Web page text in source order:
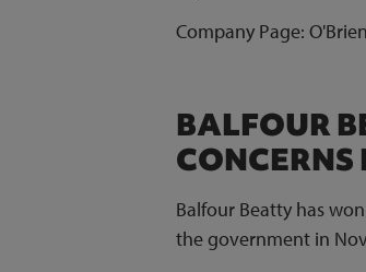
Company Page:O'Brien
BALFOUR
CONCERNS
Balfour Beatty has
the government in